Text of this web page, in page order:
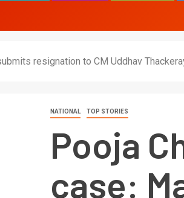
resignation to CM Uddhav
NATIONAL TOP STORIES
Pooja
case: